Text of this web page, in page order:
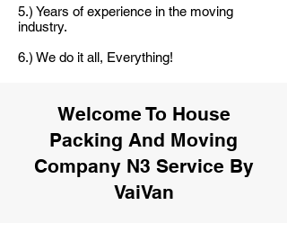
5.) Years of experience in the moving
industry.
6.) We do it all, Everything!
Welcome To House
Packing And Moving
Company N3 Service By
VaiVan